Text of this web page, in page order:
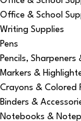
Office & School
Writing Supplies
Pens
Pencils, Sharpeners
Markers &
Crayons & Colored
Binders &
Notebooks &